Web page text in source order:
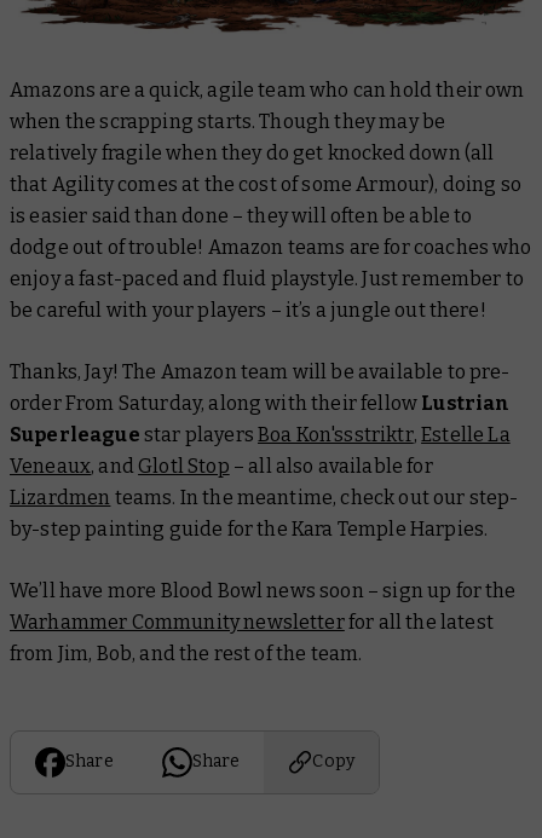
Amazons are a quick, agile team who can hold their own
when the scrapping starts. Though they may be
relatively fragile when they do get knocked down (all
that Agility comes at the cost of some Armour), doing so
is easier said than done – they will often be able to
dodge out of trouble! Amazon teams are for coaches who
enjoy a fast-paced and fluid playstyle. Just remember to
be careful with your players – it’s a jungle out there!
Thanks, Jay! The Amazon team will be available to pre-
order From Saturday, along with their fellow Lustrian
Superleague star playersBoa Kon'ssstriktr,Estelle La
Veneaux, and Glotl Stop – all also available for
Lizardmen teams. In the meantime, check out our step-
by-step painting guide for the Kara Temple Harpies.
We’ll have more Blood Bowl news soon – sign up for the
Warhammer Community newsletterfor all the latest
from Jim, Bob, and the rest of the team.
Share Share Copy